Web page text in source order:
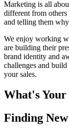
Marketing is all
different from
and telling them
We enjoy working
are building their
brand identity and
challenges and build
your sales.
What's
Finding